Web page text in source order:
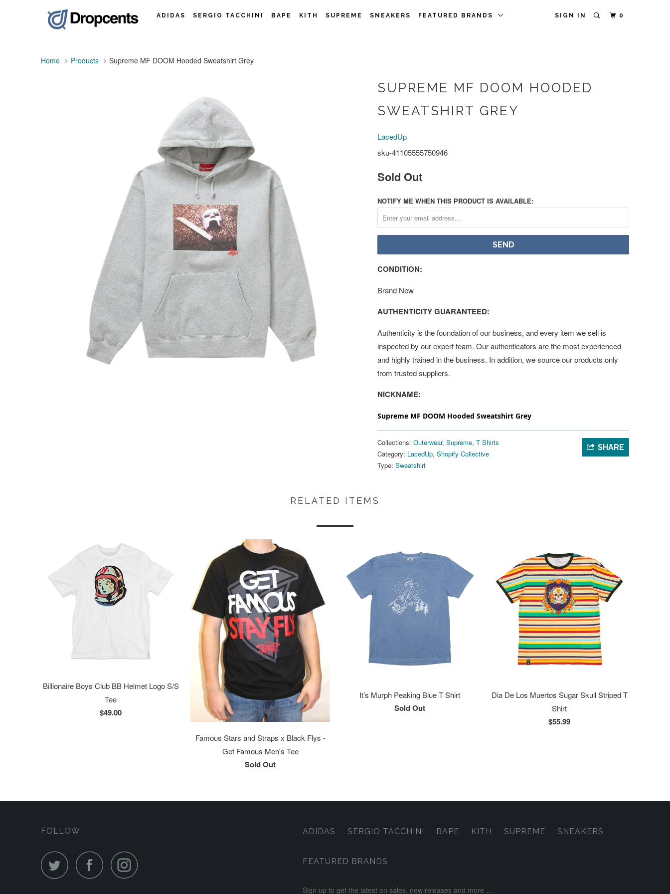
SIGN IN 0
ADIDAS SERGIO TACCHINI BAPE KITH SUPREME SNEAKERS FEATURED BRANDS
Home Products Supreme MF DOOM Hooded Sweatshirt Grey
SUPREME MF DOOM HOODED
SWEATSHIRT GREY
LacedUp
sku-41105555750946
Sold Out
NOTIFY ME WHEN THIS PRODUCT IS AVAILABLE:
CONDITION:
Brand New
AUTHENTICITY GUARANTEED:
Authenticity is the foundation of our business, and every item we sell is
inspected by our expert team. Our authenticators are the most experienced
and highly trained in the business. In addition, we source our products only
from trusted suppliers.
NICKNAME:
Supreme MF DOOM Hooded Sweatshirt Grey
SHARE
Collections: Outerwear, Supreme, T Shirts
Category: LacedUp, Shopify Collective
Type: Sweatshirt
RELATED ITEMS
Billionaire Boys Club BB Helmet Logo S/S
Tee
$49.00
Famous Stars and Straps x Black Flys -
Get Famous Men's Tee
Sold Out
It's Murph Peaking Blue T Shirt
Sold Out
Dia De Los Muertos Sugar Skull Striped T
Shirt
$55.99
FOLLOW ADIDAS SERGIO TACCHINI BAPE KITH SUPREME SNEAKERS
FEATURED BRANDS
Sign up to get the latest on sales, new releases and more …